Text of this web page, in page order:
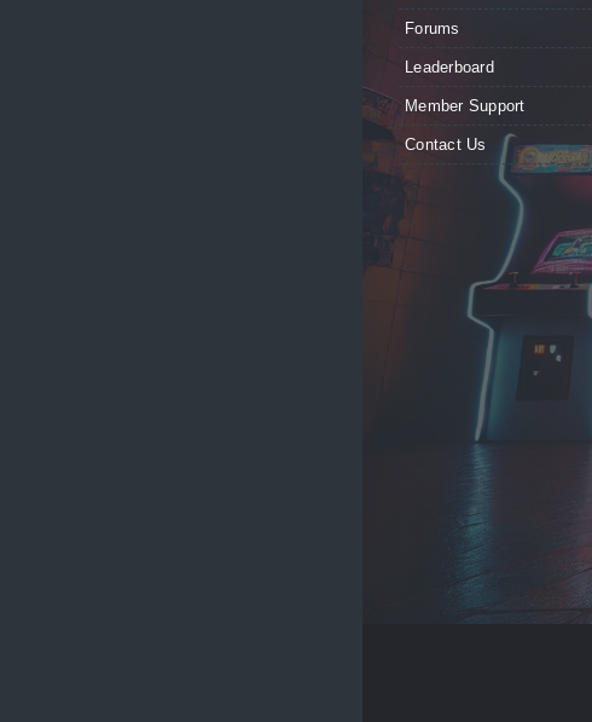
Forums
Leaderboard
Member Support
Contact Us